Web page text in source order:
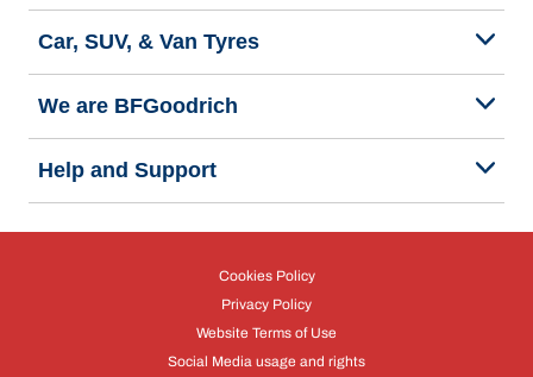
Car, SUV, & Van Tyres
We are BFGoodrich
Help and Support
Cookies Policy
Privacy Policy
Website Terms of Use
Social Media usage and rights